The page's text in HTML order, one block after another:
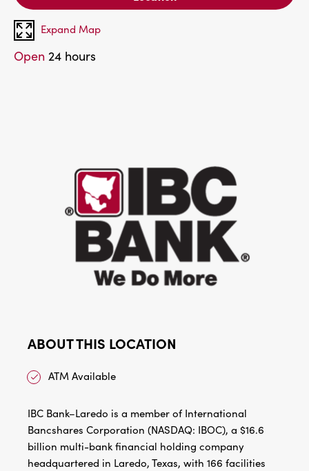
Expand Map
Open 24 hours
ABOUT THIS LOCATION
ATM Available
IBC Bank–Laredo is a member of International
Bancshares Corporation (NASDAQ: IBOC), a $16.6
billion multi-bank financial holding company
headquartered in Laredo, Texas, with 166 facilities